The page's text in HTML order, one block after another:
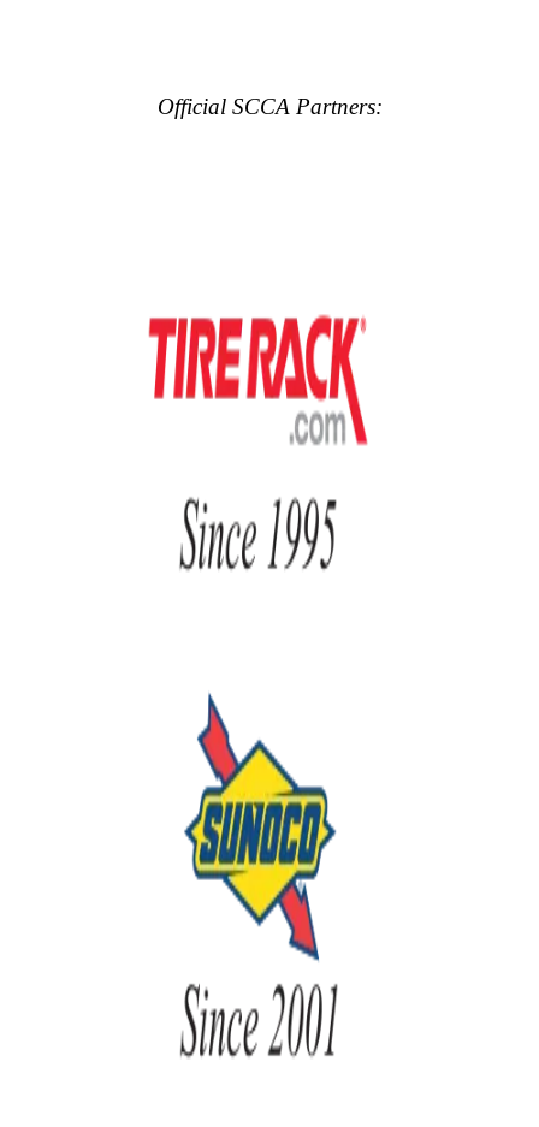
Official SCCA Partners: